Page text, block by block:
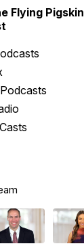
Flying Pigskin